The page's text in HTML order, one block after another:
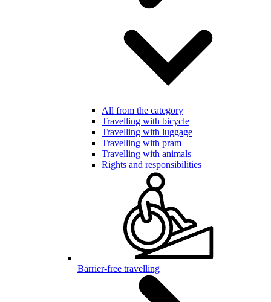
All from the category
Travelling with bicycle
Travelling with luggage
Travelling with pram
Travelling with animals
Rights and responsibilities
Barrier-free travelling